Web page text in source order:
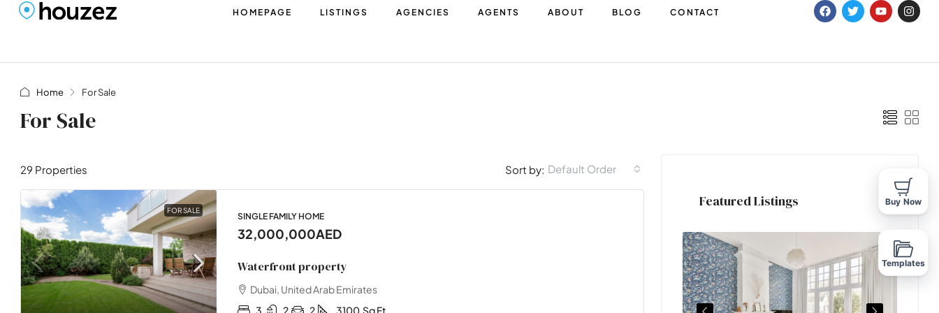
HOMEPAGE LISTINGS AGENCIES AGENTS ABOUT BLOG CONTACT
Home For Sale
For Sale
29 Properties Sort by: Default Order
FOR SALE
SINGLE FAMILY HOME
32,000,000AED
Waterfront property
Dubai, United Arab Emirates
3
2 2 3100 Sq Ft
Featured Listings Buy Now
Templates